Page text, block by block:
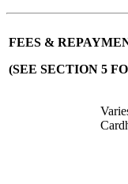
FEES &
(SEE SECTION 5